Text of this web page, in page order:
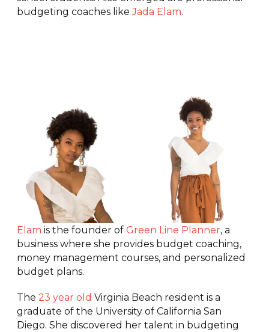
budgeting coaches likeJada Elam.
Elam is the founder of Green Line Planner, a
business where she provides budget coaching,
money management courses, and personalized
budget plans.
The 23 year old Virginia Beach resident is a
graduate of the University of California San
Diego. She discovered her talent in budgeting